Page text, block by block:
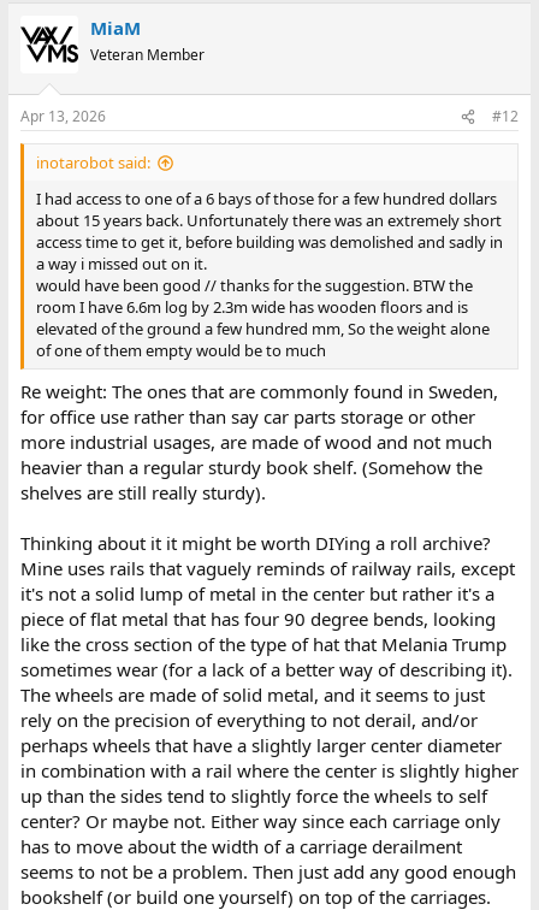
MiaM
Veteran Member
Apr 13, 2026 #12
inotarobot said:
I had access to one of a 6 bays of those for a few hundred dollars
about 15 years back. Unfortunately there was an extremely short
access time to get it, before building was demolished and sadly in
a way i missed out on it.
would have been good // thanks for the suggestion. BTW the
room I have 6.6m log by 2.3m wide has wooden floors and is
elevated of the ground a few hundred mm, So the weight alone
of one of them empty would be to much
Re weight: The ones that are commonly found in Sweden,
for office use rather than say car parts storage or other
more industrial usages, are made of wood and not much
heavier than a regular sturdy book shelf. (Somehow the
shelves are still really sturdy).
Thinking about it it might be worth DIYing a roll archive?
Mine uses rails that vaguely reminds of railway rails, except
it's not a solid lump of metal in the center but rather it's a
piece of flat metal that has four 90 degree bends, looking
like the cross section of the type of hat that Melania Trump
sometimes wear (for a lack of a better way of describing it).
The wheels are made of solid metal, and it seems to just
rely on the precision of everything to not derail, and/or
perhaps wheels that have a slightly larger center diameter
in combination with a rail where the center is slightly higher
up than the sides tend to slightly force the wheels to self
center? Or maybe not. Either way since each carriage only
has to move about the width of a carriage derailment
seems to not be a problem. Then just add any good enough
bookshelf (or build one yourself) on top of the carriages.